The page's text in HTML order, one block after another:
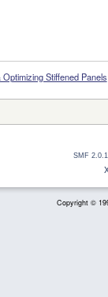
Stiffened Panels
SMF
Copyright ©